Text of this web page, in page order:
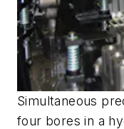
Simultaneous
four bores in a